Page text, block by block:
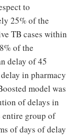
to
25% of the
TB cases within
of the
delay of 45
in pharmacy
model was
of delays in
entire group of
of days of delay